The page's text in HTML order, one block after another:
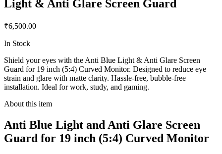
Light & Anti Glare Screen Guard
₹6,500.00
In Stock
Shield your eyes with the Anti Blue Light & Anti Glare Screen
Guard for 19 inch (5:4) Curved Monitor. Designed to reduce eye
strain and glare with matte clarity. Hassle-free, bubble-free
installation. Ideal for work, study, and gaming.
About this item
Anti Blue Light and Anti Glare Screen
Guard for 19 inch (5:4) Curved Monitor